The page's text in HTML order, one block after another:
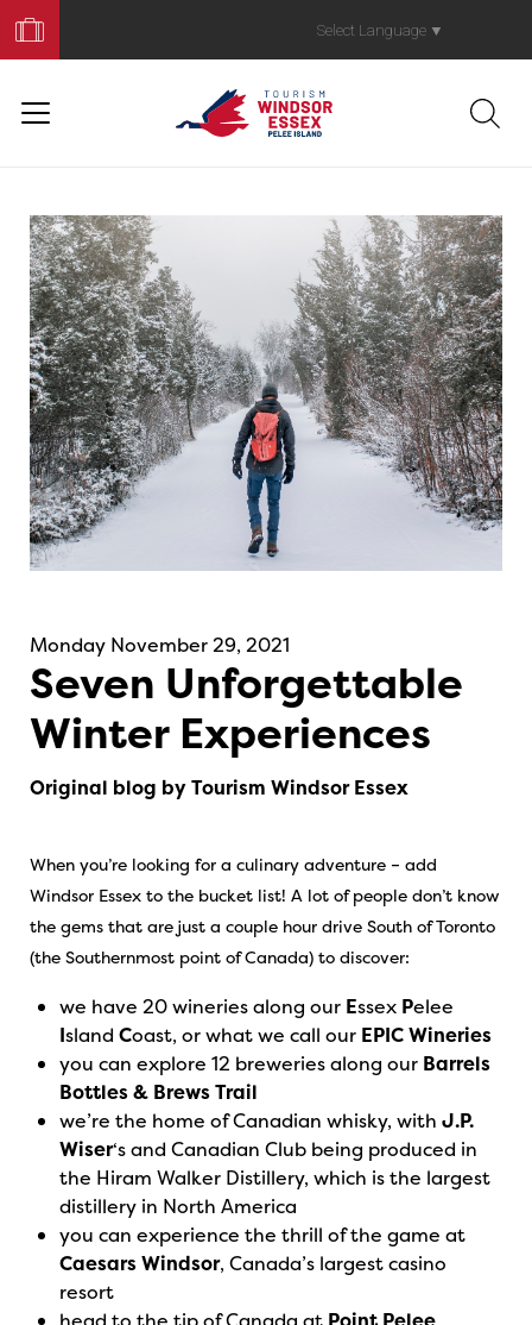
Your
Trip
Select Language ▼
Monday November 29, 2021
Seven Unforgettable
Winter Experiences
Original blog by Tourism Windsor Essex
When you’re looking for a culinary adventure – add
Windsor Essex to the bucket list! A lot of people don’t know
the gems that are just a couple hour drive South of Toronto
(the Southernmost point of Canada) to discover:
we have 20 wineries along our Essex Pelee
Island Coast, or what we call our EPIC Wineries
you can explore 12 breweries along our Barrels
Bottles & Brews Trail
we’re the home of Canadian whisky, with J.P.
Wiser‘s and Canadian Club being produced in
the Hiram Walker Distillery, which is the largest
distillery in North America
you can experience the thrill of the game at
Caesars Windsor, Canada’s largest casino
resort